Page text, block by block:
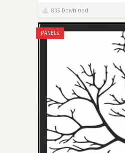
835 Download
PANELS